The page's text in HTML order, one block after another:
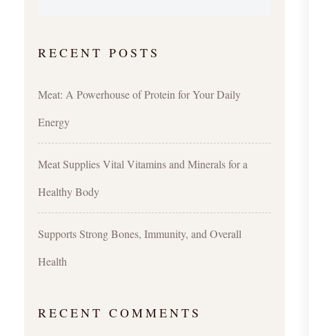
RECENT POSTS
Meat: A Powerhouse of Protein for Your Daily
Energy
Meat Supplies Vital Vitamins and Minerals for a
Healthy Body
Supports Strong Bones, Immunity, and Overall
Health
RECENT COMMENTS